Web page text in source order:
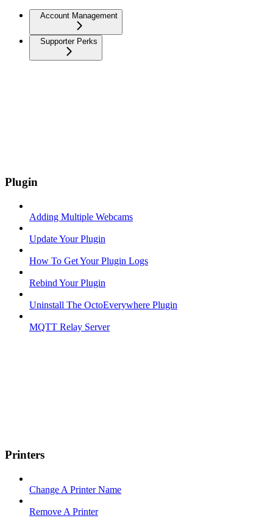
Account Management
Supporter Perks
Plugin
Adding Multiple Webcams
Update Your Plugin
How To Get Your Plugin Logs
Rebind Your Plugin
Uninstall The OctoEverywhere Plugin
MQTT Relay Server
Printers
Change A Printer Name
Remove A Printer